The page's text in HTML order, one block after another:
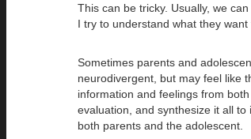
This can be tricky. Usually, we
I try to understand what they
Sometimes parents and
neurodivergent, but may feel like
information and feelings from
evaluation, and synthesize it all
both parents and the adolescent.